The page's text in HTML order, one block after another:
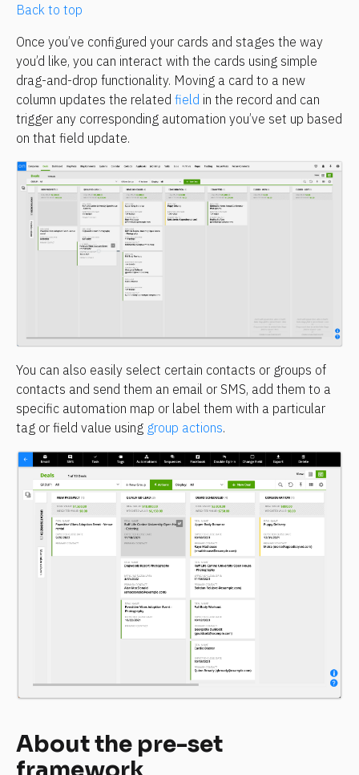
Back to top
Once you’ve configured your cards and stages the way
you’d like, you can interact with the cards using simple
drag-and-drop functionality. Moving a card to a new
column updates the related field in the record and can
trigger any corresponding automation you’ve set up based
on that field update.
You can also easily select certain contacts or groups of
contacts and send them an email or SMS, add them to a
specific automation map or label them with a particular
tag or field value using group actions.
About the pre-set